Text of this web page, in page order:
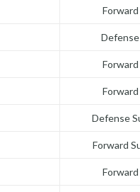
Forward
Defense
Forward
Forward
Defense
Forward
Forward